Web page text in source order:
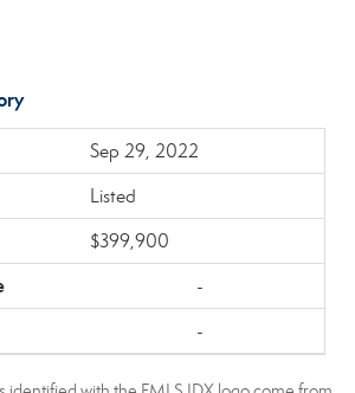
Sep 29, 2022
Listed
$399,900
-
-